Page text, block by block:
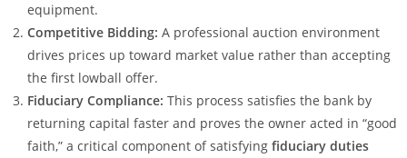
equipment.
Competitive Bidding: A professional auction environment
drives prices up toward market value rather than accepting
the first lowball offer.
Fiduciary Compliance: This process satisfies the bank by
returning capital faster and proves the owner acted in “good
faith,” a critical component of satisfying fiduciary duties